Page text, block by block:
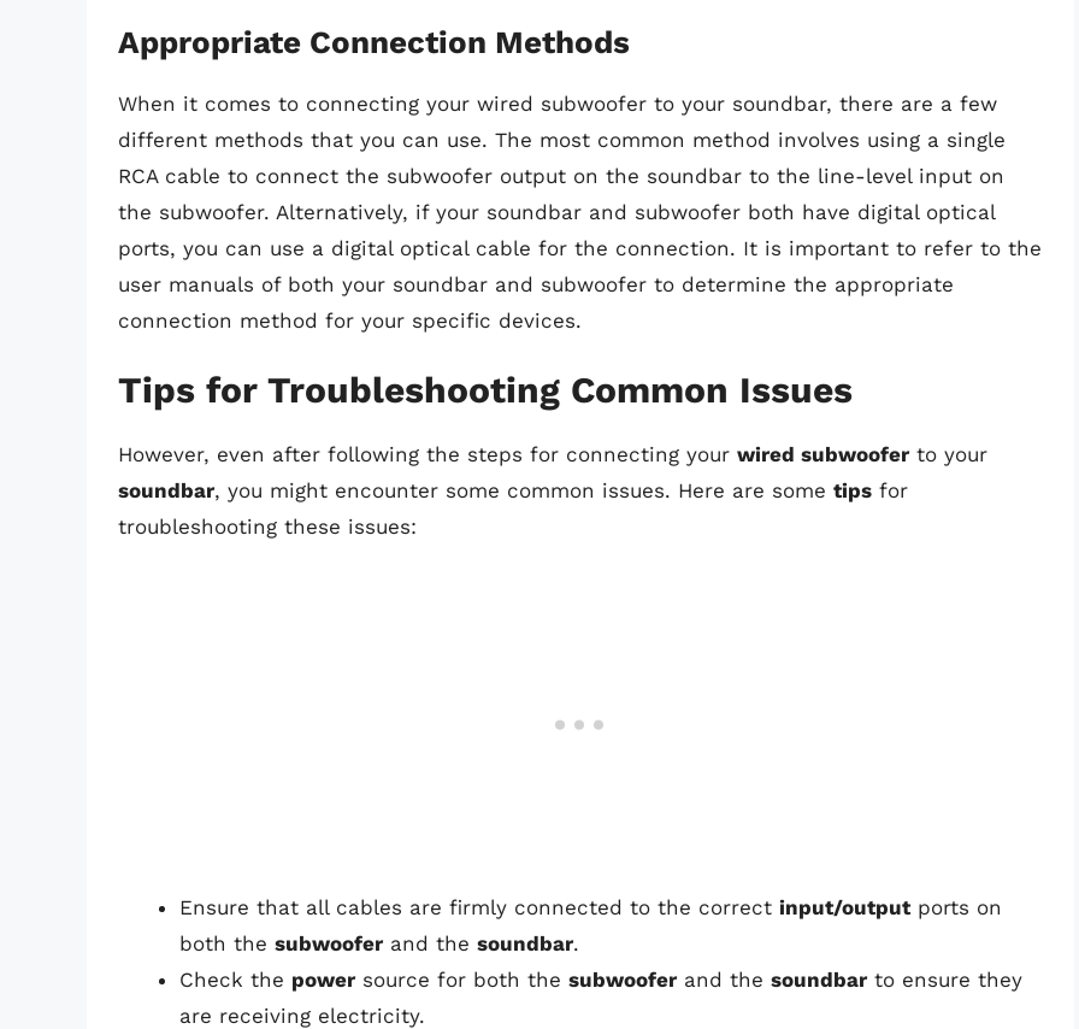
Appropriate Connection Methods
When it comes to connecting your wired subwoofer to your soundbar, there are a few
different methods that you can use. The most common method involves using a single
RCA cable to connect the subwoofer output on the soundbar to the line-level input on
the subwoofer. Alternatively, if your soundbar and subwoofer both have digital optical
ports, you can use a digital optical cable for the connection. It is important to refer to the
user manuals of both your soundbar and subwoofer to determine the appropriate
connection method for your specific devices.
Tips for Troubleshooting Common Issues
However, even after following the steps for connecting your wired subwoofer to your
soundbar, you might encounter some common issues. Here are some tips for
troubleshooting these issues:
Ensure that all cables are firmly connected to the correct input/outputports on
both the subwoofer and the soundbar.
Check the power source for both the subwoofer and the soundbar to ensure they
are receiving electricity.